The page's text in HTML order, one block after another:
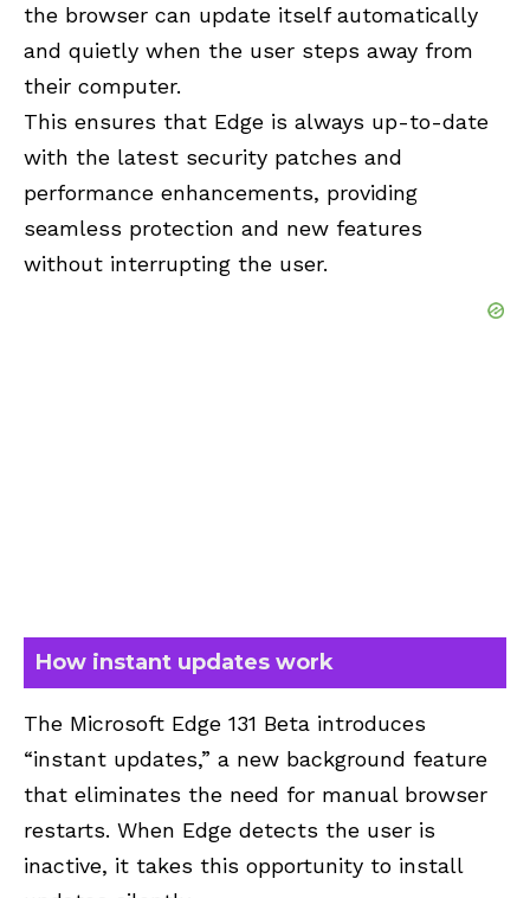
the browser can update itself automatically
and quietly when the user steps away from
their computer.
This ensures that Edge is always up-to-date
with the latest security patches and
performance enhancements, providing
seamless protection and new features
without interrupting the user.
How instant updates work
The Microsoft Edge 131 Beta introduces
“instant updates,” a new background feature
that eliminates the need for manual browser
restarts. When Edge detects the user is
inactive, it takes this opportunity to install